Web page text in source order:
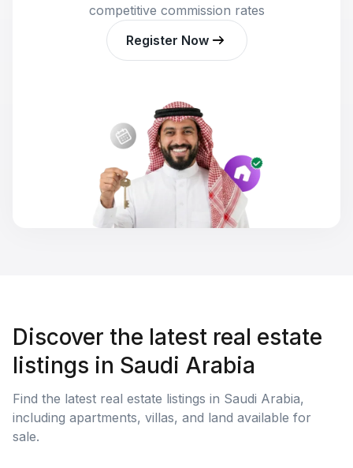
competitive commission rates
Register Now
Discover the latest real estate
listings in Saudi Arabia
Find the latest real estate listings in Saudi Arabia,
including apartments, villas, and land available for
sale.